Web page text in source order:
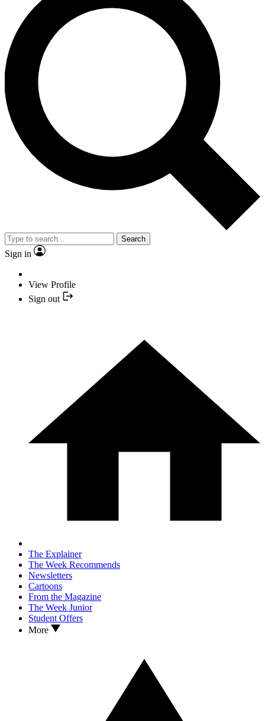
Search
Sign in
View Profile
Sign out
The Explainer
The Week Recommends
Newsletters
Cartoons
From the Magazine
The Week Junior
Student Offers
More